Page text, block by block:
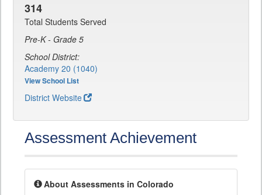
314
Total Students Served
Pre-K - Grade 5
School District:
Academy 20 (1040)
View School List
District Website
Assessment Achievement
About Assessments in Colorado